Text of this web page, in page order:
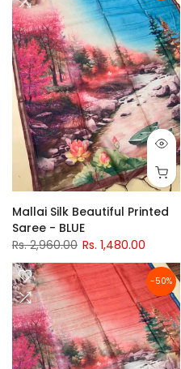
Mallai Silk Beautiful Printed
Saree - BLUE
Rs. 2,960.00 Rs. 1,480.00
-50%